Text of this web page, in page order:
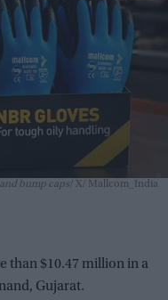
bump caps X/ Mallcom_India
than $10.47 million in a
Gujarat.